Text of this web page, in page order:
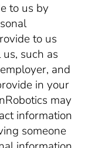
to us by
to us
such as
and
in your
may
information
someone